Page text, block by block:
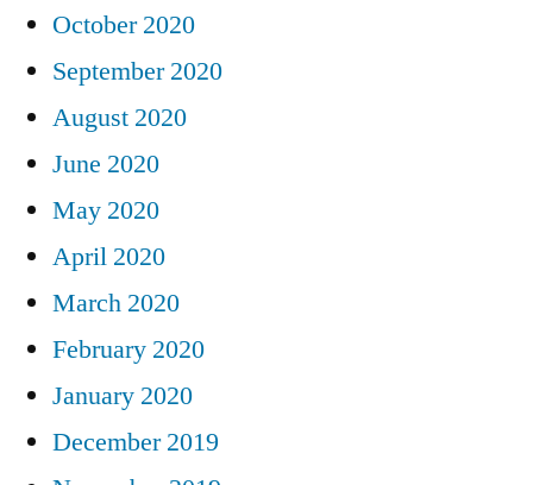
October 2020
September 2020
August 2020
June 2020
May 2020
April 2020
March 2020
February 2020
January 2020
December 2019